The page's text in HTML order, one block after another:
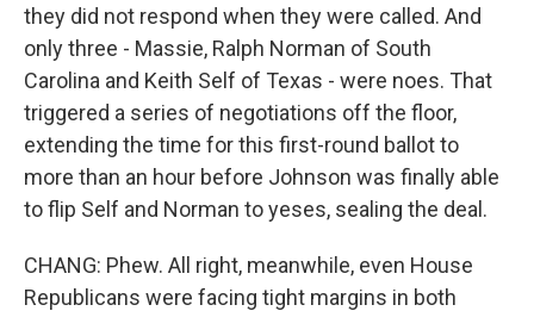
they did not respond when they were called. And
only three - Massie, Ralph Norman of South
Carolina and Keith Self of Texas - were noes. That
triggered a series of negotiations off the floor,
extending the time for this first-round ballot to
more than an hour before Johnson was finally able
to flip Self and Norman to yeses, sealing the deal.
CHANG: Phew. All right, meanwhile, even House
Republicans were facing tight margins in both